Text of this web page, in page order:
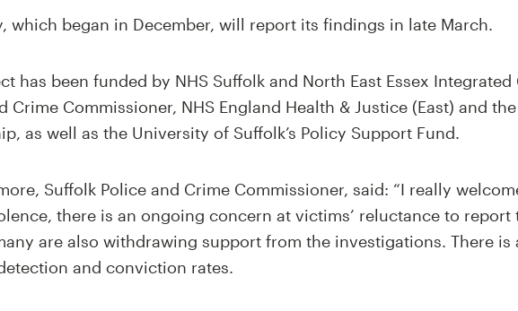
which began in December, will report its findings in late March.
has been funded by NHS Suffolk and North East Essex Integrated
Crime Commissioner, NHS England Health & Justice (East) and
as well as the University of Suffolk’s Policy Support Fund.
Suffolk Police and Crime Commissioner, said: “I really
there is an ongoing concern at victims’ reluctance to report
are also withdrawing support from the investigations. There is
and conviction rates.